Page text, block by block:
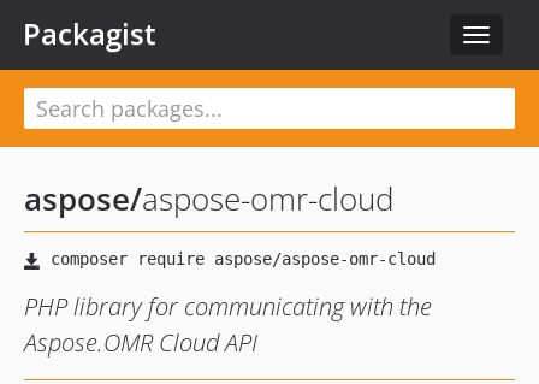
Toggle
Packagist
aspose/aspose-omr-cloud
PHP library for communicating with the
Aspose.OMR Cloud API